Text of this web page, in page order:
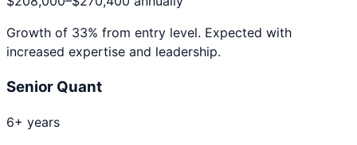
Growth of 33% from entry level. Expected with
increased expertise and leadership.
Senior Quant
6+ years